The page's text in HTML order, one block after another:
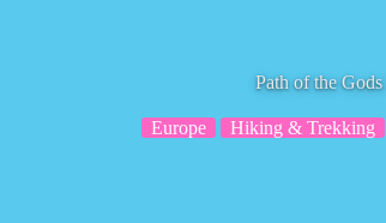
Path of the
Europe Hiking & Trekking